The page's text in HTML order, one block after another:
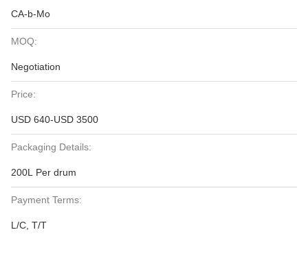
CA-b-Mo
MOQ:
Negotiation
Price:
USD 640-USD 3500
Packaging Details:
200L Per drum
Payment Terms:
L/C, T/T